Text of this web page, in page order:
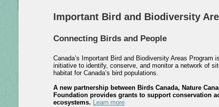
Important Bird and Biodiversity
Connecting Birds and People
Canada’s Important Bird and Biodiversity Areas Program
initiative to identify, conserve, and monitor a network of
habitat for Canada’s bird populations.
A new partnership between Birds Canada, Nature
Foundation provides grants to support conservation
ecosystems. Learn more